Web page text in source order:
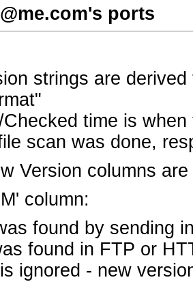
ports
strings are
Checked time is
scan was done,
Version columns
column:
found by sending
found in FTP or
ignored - new